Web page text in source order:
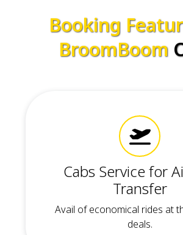
Booking
BroomBoom
Cabs Service for
Transfer
Avail of economical rides at
deals.